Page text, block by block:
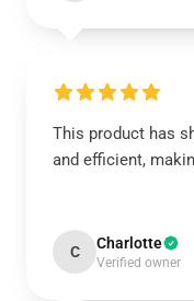
This product has
and efficient,
C Charlotte
Verified owner